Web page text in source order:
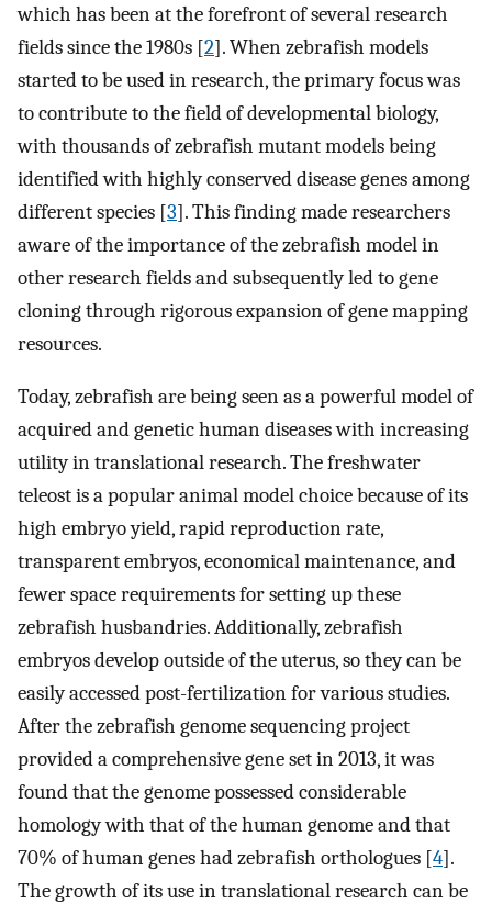
which has been at the forefront of several research
fields since the 1980s [2]. When zebrafish models
started to be used in research, the primary focus was
to contribute to the field of developmental biology,
with thousands of zebrafish mutant models being
identified with highly conserved disease genes among
different species [3]. This finding made researchers
aware of the importance of the zebrafish model in
other research fields and subsequently led to gene
cloning through rigorous expansion of gene mapping
resources.
Today, zebrafish are being seen as a powerful model of
acquired and genetic human diseases with increasing
utility in translational research. The freshwater
teleost is a popular animal model choice because of its
high embryo yield, rapid reproduction rate,
transparent embryos, economical maintenance, and
fewer space requirements for setting up these
zebrafish husbandries. Additionally, zebrafish
embryos develop outside of the uterus, so they can be
easily accessed post-fertilization for various studies.
After the zebrafish genome sequencing project
provided a comprehensive gene set in 2013, it was
found that the genome possessed considerable
homology with that of the human genome and that
70% of human genes had zebrafish orthologues [4].
The growth of its use in translational research can be